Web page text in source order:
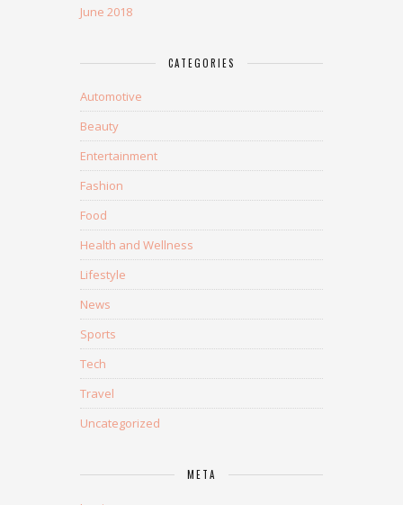
June 2018
CATEGORIES
Automotive
Beauty
Entertainment
Fashion
Food
Health and Wellness
Lifestyle
News
Sports
Tech
Travel
Uncategorized
META